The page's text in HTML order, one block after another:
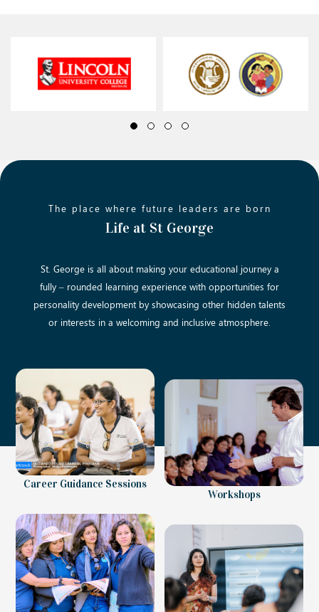
The place where future leaders are born
Life at St George
St. George is all about making your educational journey a
fully – rounded learning experience with opportunities for
personality development by showcasing other hidden talents
or interests in a welcoming and inclusive atmosphere.
Career Guidance Sessions
Workshops